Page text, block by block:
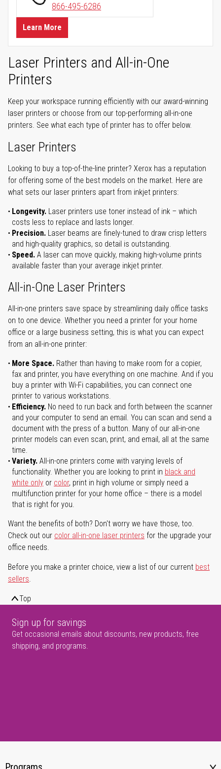
866-495-6286
Learn More
Laser Printers and All-in-One
Printers
Keep your workspace running efficiently with our award-winning
laser printers or choose from our top-performing all-in-one
printers. See what each type of printer has to offer below.
Laser Printers
Looking to buy a top-of-the-line printer? Xerox has a reputation
for offering some of the best models on the market. Here are
what sets our laser printers apart from inkjet printers:
Longevity. Laser printers use toner instead of ink – which
costs less to replace and lasts longer.
Precision. Laser beams are finely-tuned to draw crisp letters
and high-quality graphics, so detail is outstanding.
Speed. A laser can move quickly, making high-volume prints
available faster than your average inkjet printer.
All-in-One Laser Printers
All-in-one printers save space by streamlining daily office tasks
on to one device. Whether you need a printer for your home
office or a large business setting, this is what you can expect
from an all-in-one printer:
More Space. Rather than having to make room for a copier,
fax and printer, you have everything on one machine. And if you
buy a printer with Wi-Fi capabilities, you can connect one
printer to various workstations.
Efficiency. No need to run back and forth between the scanner
and your computer to send an email. You can scan and send a
document with the press of a button. Many of our all-in-one
printer models can even scan, print, and email, all at the same
time.
Variety. All-in-one printers come with varying levels of
functionality. Whether you are looking to print in black and
white only or color, print in high volume or simply need a
multifunction printer for your home office – there is a model
that is right for you.
Want the benefits of both? Don't worry we have those, too.
Check out our color all-in-one laser printers for the upgrade your
office needs.
Before you make a printer choice, view a list of our current best
sellers.
Top
Sign up for savings
Get occasional emails about discounts, new products, free
shipping, and programs.